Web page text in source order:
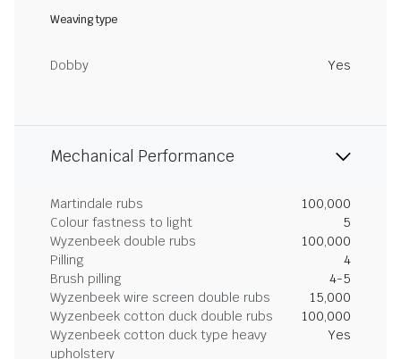
Weaving type
Dobby Yes
Mechanical Performance
Martindale rubs
100,000
Colour fastness to light
5
Wyzenbeek double rubs
100,000
Pilling
4
Brush pilling
4-5
Wyzenbeek wire screen double rubs
15,000
Wyzenbeek cotton duck double rubs
100,000
Wyzenbeek cotton duck type heavy
upholstery
Yes